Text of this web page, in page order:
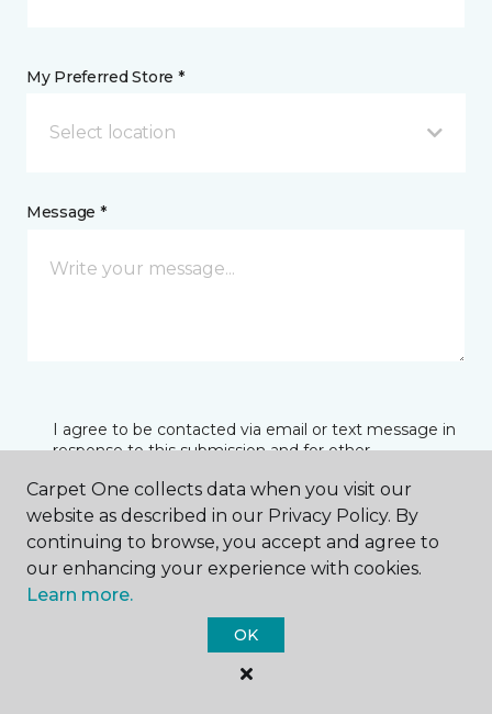
My Preferred Store *
Select location
Message *
I agree to be contacted via email or text message in
response to this submission and for other
that I can unsubscribe from these communications
at any time.
Carpet One collects data when you visit our
website as described in our Privacy Policy. By
continuing to browse, you accept and agree to
our enhancing your experience with cookies.
Learn more.
OK